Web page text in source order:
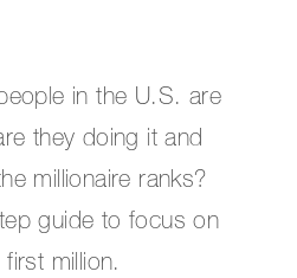
in the U.S. are
they doing it and
millionaire ranks?
guide to focus on
million.